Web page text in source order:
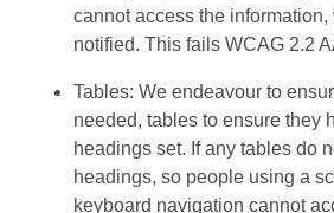
cannot access the
notified. This fails WCAG 2.2
Tables: We endeavour to
needed, tables to ensure they
headings set. If any tables do
headings, so people using a
keyboard navigation cannot